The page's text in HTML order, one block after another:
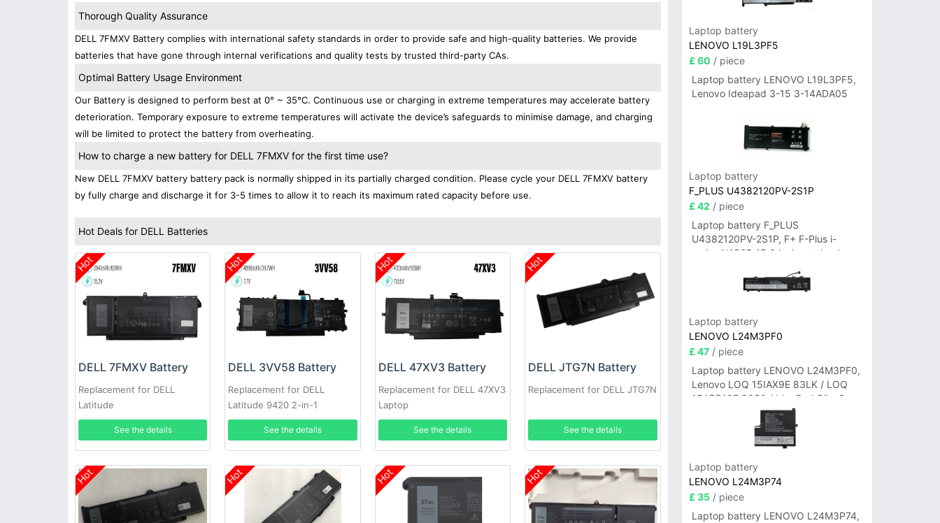
Thorough Quality Assurance
DELL 7FMXV Battery complies with international safety standards in order to provide safe and high-quality batteries. We provide
batteries that have gone through internal verifications and quality tests by trusted third-party CAs.
Optimal Battery Usage Environment
Our Battery is designed to perform best at 0° ~ 35°C. Continuous use or charging in extreme temperatures may accelerate battery
deterioration. Temporary exposure to extreme temperatures will activate the device’s safeguards to minimise damage, and charging
will be limited to protect the battery from overheating.
How to charge a new battery for DELL 7FMXV for the first time use?
New DELL 7FMXV battery battery pack is normally shipped in its partially charged condition. Please cycle your DELL 7FMXV battery
by fully charge and discharge it for 3-5 times to allow it to reach its maximum rated capacity before use.
Hot Deals for DELL Batteries
Hot
DELL 7FMXV Battery
Replacement for DELL
Latitude
7420/7520/7320/5320
See the details
Hot
DELL 3VV58 Battery
Replacement for DELL
Latitude 9420 2-in-1
See the details
Hot
DELL 47XV3 Battery
Replacement for DELL 47XV3
Laptop
See the details
Hot
DELL JTG7N Battery
Replacement for DELL JTG7N
See the details
Hot Hot Hot Hot
Laptop battery
LENOVO L19L3PF5
£ 60 / piece
Laptop battery LENOVO L19L3PF5,
Lenovo Ideapad 3-15 3-14ADA05
Laptop battery
F_PLUS U4382120PV-2S1P
£ 42 / piece
Laptop battery F_PLUS
U4382120PV-2S1P, F+ F-Plus i-
series N156B 15.6 inch notebook
Laptop battery
LENOVO L24M3PF0
£ 47/ piece
Laptop battery LENOVO L24M3PF0,
Lenovo LOQ 15IAX9E 83LK / LOQ
15ARP10E 83S0 / IdeaPad Slim 3-
14ITN9 83L6 3-15ITN9 83L7 Series
Laptop battery
LENOVO L24M3P74
£ 35/ piece
Laptop battery LENOVO L24M3P74,